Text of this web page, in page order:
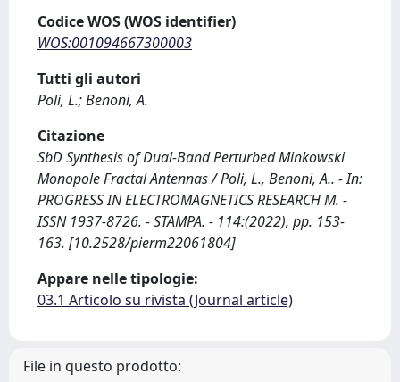
Codice WOS (WOS identifier)
WOS:001094667300003
Tutti gli autori
Poli, L.; Benoni, A.
Citazione
SbD Synthesis of Dual-Band Perturbed Minkowski
Monopole Fractal Antennas / Poli, L., Benoni, A.. - In:
PROGRESS IN ELECTROMAGNETICS RESEARCH M. -
ISSN 1937-8726. - STAMPA. - 114:(2022), pp. 153-
163. [10.2528/pierm22061804]
Appare nelle tipologie:
03.1 Articolo su rivista (Journal article)
File in questo prodotto: